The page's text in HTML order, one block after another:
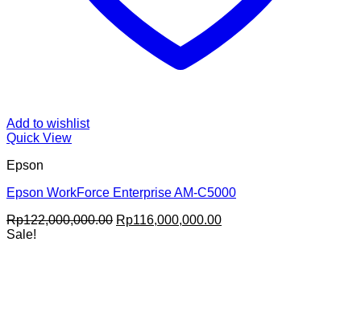
Add to wishlist
Quick View
Epson
Epson WorkForce Enterprise AM-C5000
Rp122,000,000.00 Original
Rp116,000,000.00Current
Sale!